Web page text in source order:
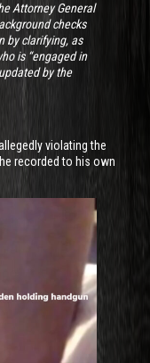
Attorney General
checks
by clarifying, as
is “engaged in
by the
violating the
recorded to his own